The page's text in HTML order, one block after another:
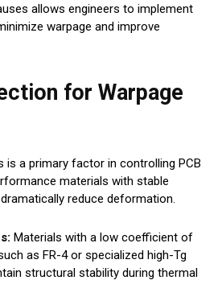
allows engineers to implement
warpage and improve
for Warpage
is a primary factor in controlling PCB
materials with stable
reduce deformation.
Materials with a low coefficient of
as FR-4 or specialized high-Tg
structural stability during thermal